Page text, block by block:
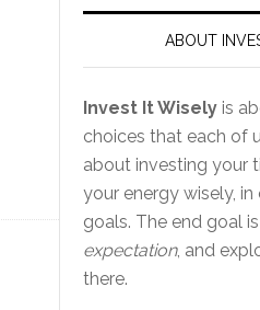
ABOUT
Invest It Wisely is
choices that each of
about investing your
your energy wisely,
goals. The end goal
expectation, and
there.